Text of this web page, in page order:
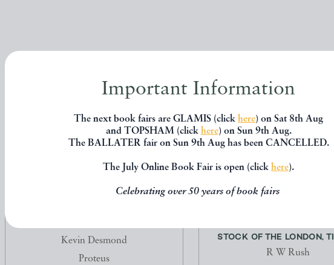
Important Information
The next book fairs are GLAMIS (click here) on Sat 8th Aug
and TOPSHAM (click here) on Sun 9th Aug.
The BALLATER fair on Sun 9th Aug has been CANCELLED.
The July Online Book Fair is open (click here).
Celebrating over 50 years of book fairs
Kevin Desmond
Proteus
STOCK OF THE LONDON,
R W Rush